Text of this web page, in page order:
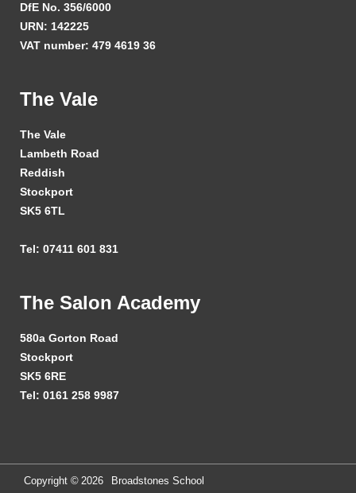
DfE No. 356/6000
URN: 142225
VAT number: 479 4619 36
The Vale
The Vale
Lambeth Road
Reddish
Stockport
SK5 6TL
Tel: 07411 601 831
The Salon Academy
580a Gorton Road
Stockport
SK5 6RE
Tel: 0161 258 9987
Copyright © 2026 Broadstones School